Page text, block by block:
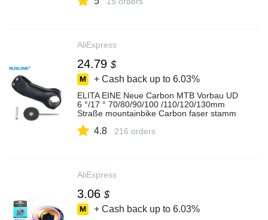
AliExpress
24.79 $
+ Cash back up to 6.03%
ELITA EINE Neue Carbon MTB Vorbau UD
6 °/17 ° 70/80/90/100 /110/120/130mm
Straße mountainbike Carbon faser stamm
4.8 216 orders
AliExpress
3.06 $
+ Cash back up to 6.03%